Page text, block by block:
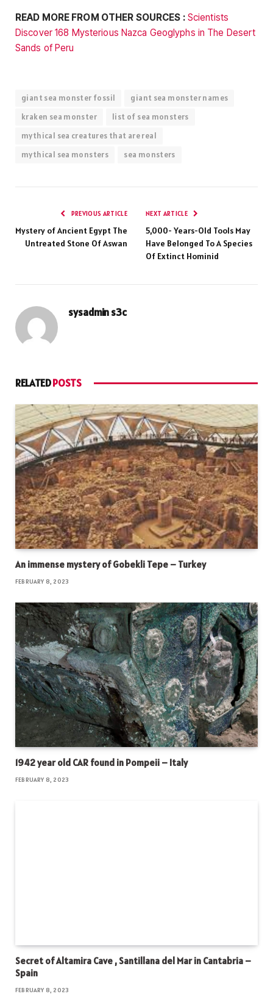
READ MORE FROM OTHER SOURCES :Scientists
Discover 168 Mysterious Nazca Geoglyphs in The Desert
Sands of Peru
giant sea monster fossil
giant sea monster names
kraken sea monster
list of sea monsters
mythical sea creatures that are real
mythical sea monsters
sea monsters
PREVIOUS ARTICLE
Mystery of Ancient Egypt The
Untreated Stone Of Aswan
NEXT ARTICLE
5,000- Years-Old Tools May
Have Belonged To A Species
Of Extinct Hominid
sysadmin s3c
RELATEDPOSTS
An immense mystery of Gobekli Tepe – Turkey
FEBRUARY 8, 2023
1942 year old CAR found in Pompeii – Italy
FEBRUARY 8, 2023
Secret of Altamira Cave , Santillana del Mar in Cantabria –
Spain
FEBRUARY 8, 2023